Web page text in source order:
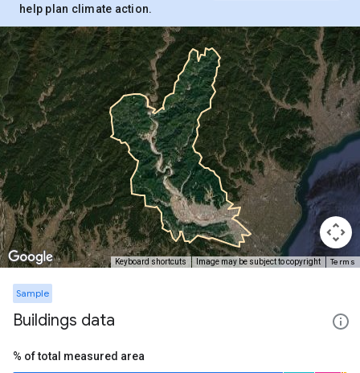
help plan climate action.
Keyboard shortcuts Image may be subject to copyright Terms
Sample
Buildings data
% of total measured area